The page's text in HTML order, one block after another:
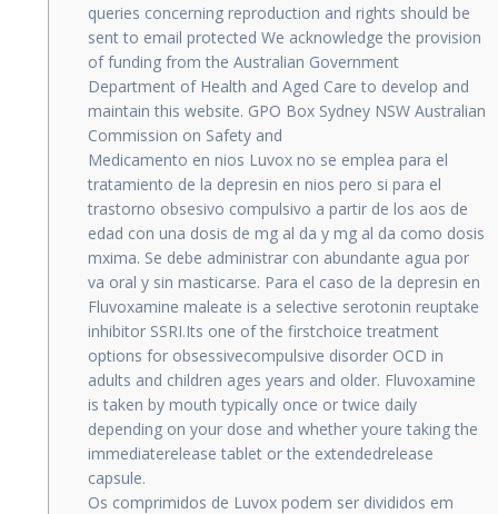
queries concerning reproduction and rights should be
sent to email protected We acknowledge the provision
of funding from the Australian Government
Department of Health and Aged Care to develop and
maintain this website. GPO Box Sydney NSW Australian
Commission on Safety and
Medicamento en nios Luvox no se emplea para el
tratamiento de la depresin en nios pero si para el
trastorno obsesivo compulsivo a partir de los aos de
edad con una dosis de mg al da y mg al da como dosis
mxima. Se debe administrar con abundante agua por
va oral y sin masticarse. Para el caso de la depresin en
Fluvoxamine maleate is a selective serotonin reuptake
inhibitor SSRI.Its one of the firstchoice treatment
options for obsessivecompulsive disorder OCD in
adults and children ages years and older. Fluvoxamine
is taken by mouth typically once or twice daily
depending on your dose and whether youre taking the
immediaterelease tablet or the extendedrelease
capsule.
Os comprimidos de Luvox podem ser divididos em